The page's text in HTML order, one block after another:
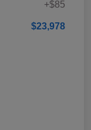
+$85
$23,978